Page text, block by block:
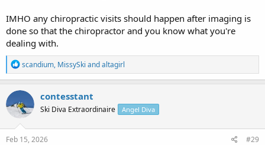
IMHO any chiropractic visits should happen after imaging is
done so that the chiropractor and you know what you're
dealing with.
R
e
a
c
t
i
o
n
s
scandium, MissySki andaltagirl
contesstant
Ski Diva Extraordinaire Angel Diva
Feb 15, 2026 #29